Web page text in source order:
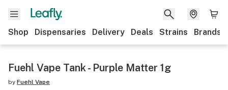
Shop Dispensaries Delivery Deals Strains Brands
Fuehl Vape Tank - Purple Matter 1g
by Fuehl Vape